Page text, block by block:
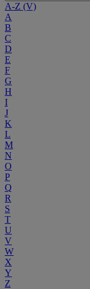
A-Z (V)
A
B
C
D
E
F
G
H
I
J
K
L
M
N
O
P
Q
R
S
T
U
V
W
X
Y
Z